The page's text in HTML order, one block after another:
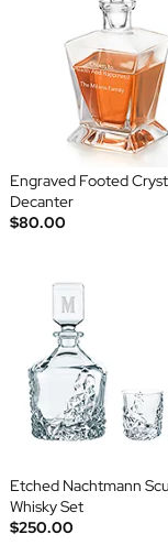
Engraved Footed
Decanter
$80.00
Etched Nachtmann
Whisky Set
$250.00